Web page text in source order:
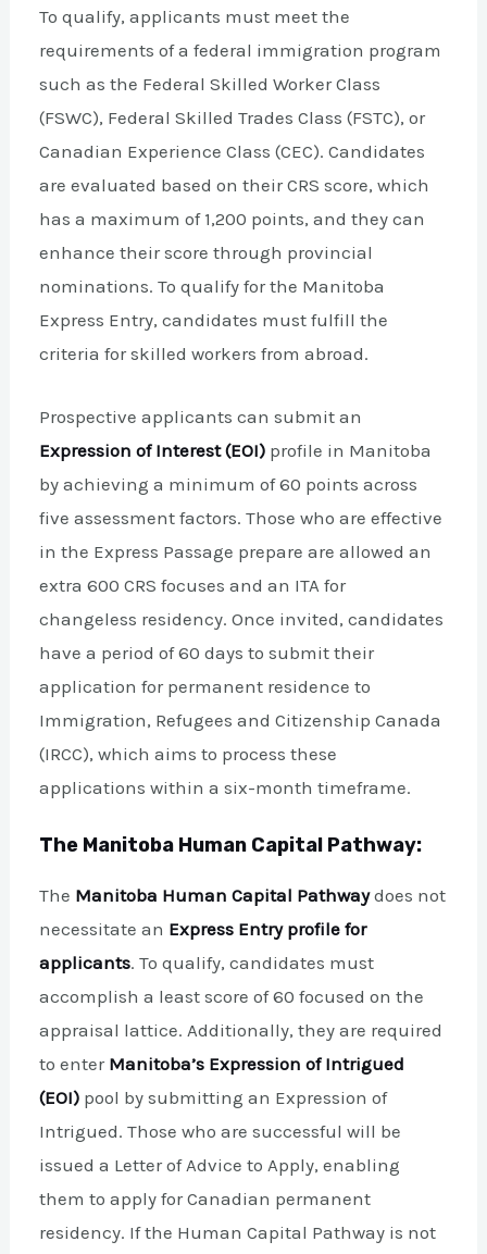
To qualify, applicants must meet the
requirements of a federal immigration program
such as the Federal Skilled Worker Class
(FSWC), Federal Skilled Trades Class (FSTC), or
Canadian Experience Class (CEC). Candidates
are evaluated based on their CRS score, which
has a maximum of 1,200 points, and they can
enhance their score through provincial
nominations. To qualify for the Manitoba
Express Entry, candidates must fulfill the
criteria for skilled workers from abroad.
Prospective applicants can submit an
Expression of Interest (EOI) profile in Manitoba
by achieving a minimum of 60 points across
five assessment factors. Those who are effective
in the Express Passage prepare are allowed an
extra 600 CRS focuses and an ITA for
changeless residency. Once invited, candidates
have a period of 60 days to submit their
application for permanent residence to
Immigration, Refugees and Citizenship Canada
(IRCC), which aims to process these
applications within a six-month timeframe.
The Manitoba Human Capital Pathway:
The Manitoba Human Capital Pathwaydoes not
necessitate an Express Entry profile for
applicants. To qualify, candidates must
accomplish a least score of 60 focused on the
appraisal lattice. Additionally, they are required
to enter Manitoba’s Expression of Intrigued
(EOI) pool by submitting an Expression of
Intrigued. Those who are successful will be
issued a Letter of Advice to Apply, enabling
them to apply for Canadian permanent
residency. If the Human Capital Pathway is not